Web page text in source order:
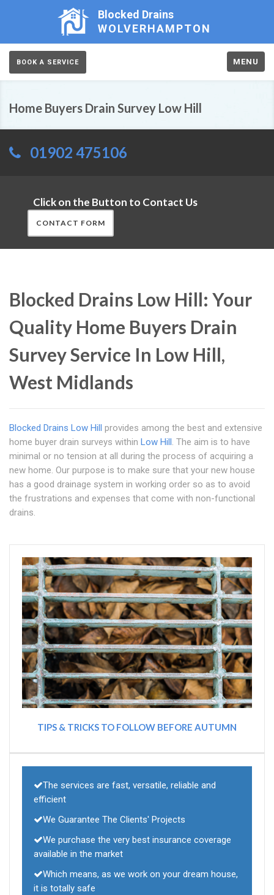
Blocked Drains
WOLVERHAMPTON
BOOK A SERVICE MENU
Home Buyers Drain Survey Low Hill
01902 475106
Click on the Button to Contact Us
CONTACT FORM
Blocked Drains Low Hill: Your
Quality Home Buyers Drain
Survey Service In Low Hill,
West Midlands
Blocked Drains Low Hill provides among the best and extensive
home buyer drain surveys within Low Hill. The aim is to have
minimal or no tension at all during the process of acquiring a
new home. Our purpose is to make sure that your new house
has a good drainage system in working order so as to avoid
the frustrations and expenses that come with non-functional
drains.
TIPS & TRICKS TO FOLLOW BEFORE AUTUMN
The services are fast, versatile, reliable and
efficient
We Guarantee The Clients' Projects
We purchase the very best insurance coverage
available in the market
Which means, as we work on your dream house,
it is totally safe